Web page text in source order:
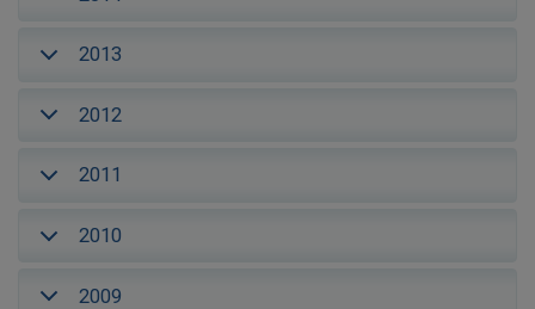
2013
2012
2011
2010
2009